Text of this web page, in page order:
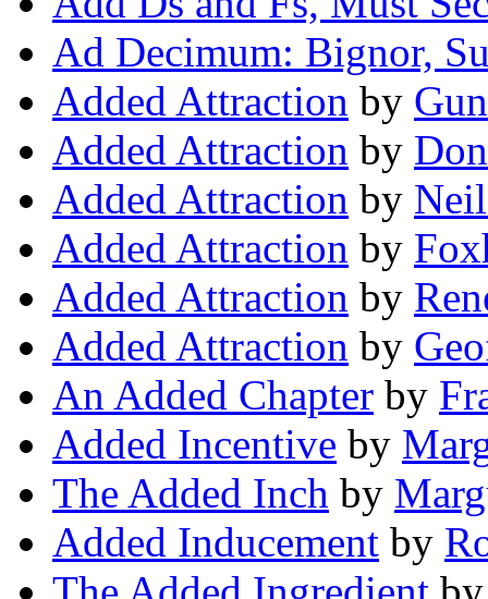
Ad Decimum: Bignor,
Added Attraction by
Added Attraction by
Added Attraction by
Added Attraction by
Added Attraction by
Added Attraction by
An Added Chapter by
Added Incentive by
The Added Inch by
Added Inducement by